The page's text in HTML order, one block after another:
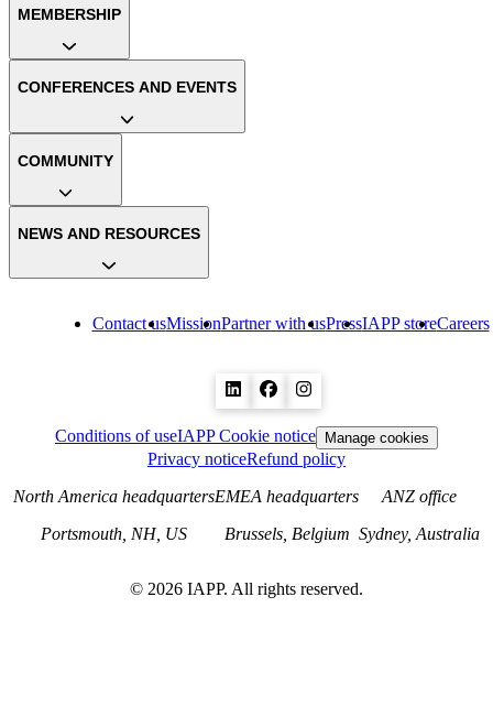
Contact usMissionPartner with usPressIAPP storeCareers
MEMBERSHIP
CONFERENCES AND EVENTS
COMMUNITY
NEWS AND RESOURCES
Conditions of useIAPP Cookie notice Manage cookies
Privacy noticeRefund policy
North America headquarters
Portsmouth, NH, US
EMEA headquarters
Brussels, Belgium
ANZ office
Sydney, Australia
© 2026 IAPP. All rights reserved.